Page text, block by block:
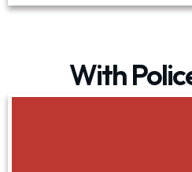
With